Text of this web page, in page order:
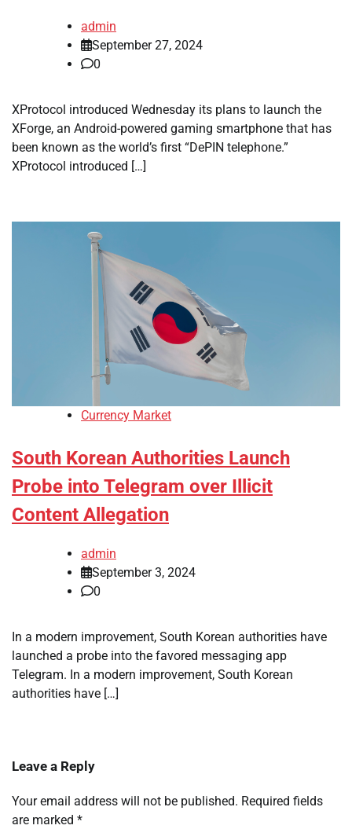
admin
September 27, 2024
0
XProtocol introduced Wednesday its plans to launch the
XForge, an Android-powered gaming smartphone that has
been known as the world’s first “DePIN telephone.”
XProtocol introduced […]
Currency Market
South Korean Authorities Launch
Probe into Telegram over Illicit
Content Allegation
admin
September 3, 2024
0
In a modern improvement, South Korean authorities have
launched a probe into the favored messaging app
Telegram. In a modern improvement, South Korean
authorities have […]
Leave a Reply
Your email address will not be published. Required fields
are marked *